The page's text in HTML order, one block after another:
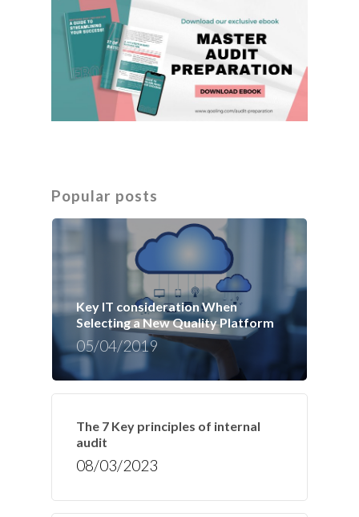
Popular posts
Key IT consideration When
Selecting a New Quality Platform
05/04/2019
The 7 Key principles of internal
audit
08/03/2023